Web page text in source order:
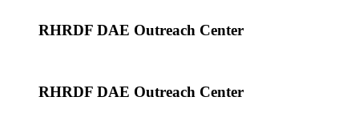
RHRDF DAE Outreach Center
RHRDF DAE Outreach Center